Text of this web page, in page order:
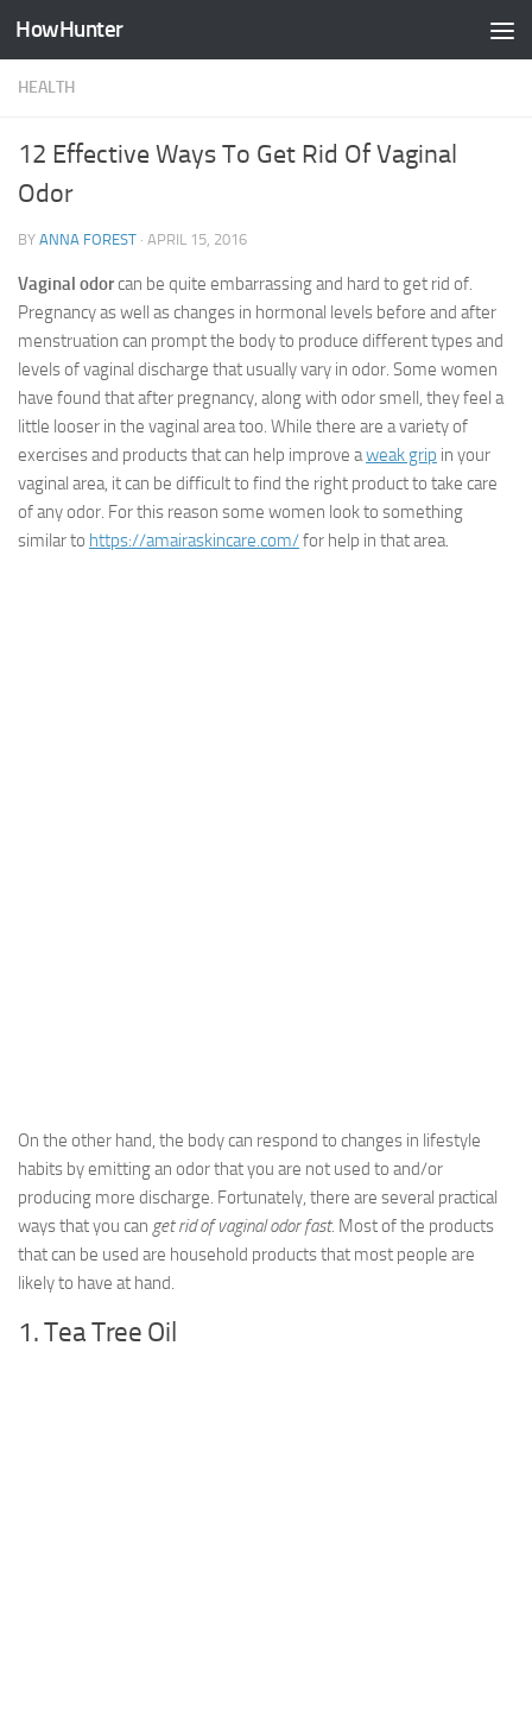
Skip to content
HowHunter
HEALTH
12 Effective Ways To Get Rid Of Vaginal
Odor
BY ANNA FOREST · APRIL 15, 2016
Vaginal odorcan be quite embarrassing and hard to get rid of.
Pregnancy as well as changes in hormonal levels before and after
menstruation can prompt the body to produce different types and
levels of vaginal discharge that usually vary in odor. Some women
have found that after pregnancy, along with odor smell, they feel a
little looser in the vaginal area too. While there are a variety of
exercises and products that can help improve aweak grip in your
vaginal area, it can be difficult to find the right product to take care
of any odor. For this reason some women look to something
similar to https://amairaskincare.com/for help in that area.
On the other hand, the body can respond to changes in lifestyle
habits by emitting an odor that you are not used to and/or
producing more discharge. Fortunately, there are several practical
ways that you can get rid of vaginal odor fast. Most of the products
that can be used are household products that most people are
likely to have at hand.
1. Tea Tree Oil